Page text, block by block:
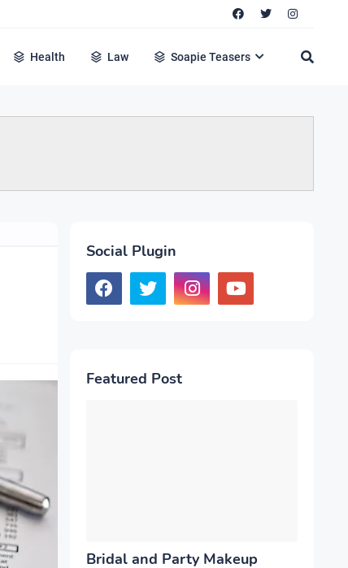
Health Law Soapie Teasers
Social Plugin
Featured Post
Bridal and Party Makeup